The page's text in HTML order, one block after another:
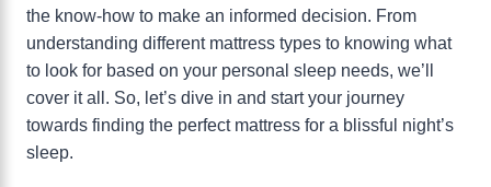
the know-how to make an informed decision. From
understanding different mattress types to knowing what
to look for based on your personal sleep needs, we’ll
cover it all. So, let’s dive in and start your journey
towards finding the perfect mattress for a blissful night’s
sleep.